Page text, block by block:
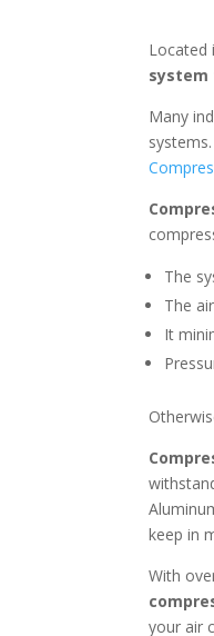
Located
system
Many
The
The
It
keep in
With
your air